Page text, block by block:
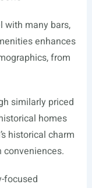
with many bars,
enhances
from
similarly priced
homes
historical charm
conveniences.
focused